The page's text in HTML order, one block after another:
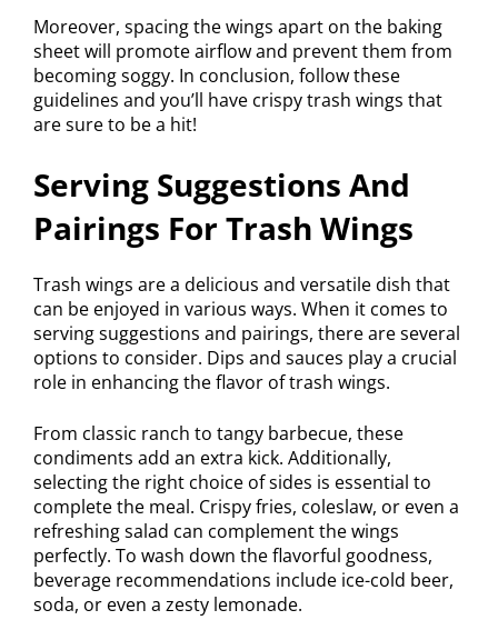
Moreover, spacing the wings apart on the baking
sheet will promote airflow and prevent them from
becoming soggy. In conclusion, follow these
guidelines and you’ll have crispy trash wings that
are sure to be a hit!
Serving Suggestions And
Pairings For Trash Wings
Trash wings are a delicious and versatile dish that
can be enjoyed in various ways. When it comes to
serving suggestions and pairings, there are several
options to consider. Dips and sauces play a crucial
role in enhancing the flavor of trash wings.
From classic ranch to tangy barbecue, these
condiments add an extra kick. Additionally,
selecting the right choice of sides is essential to
complete the meal. Crispy fries, coleslaw, or even a
refreshing salad can complement the wings
perfectly. To wash down the flavorful goodness,
beverage recommendations include ice-cold beer,
soda, or even a zesty lemonade.